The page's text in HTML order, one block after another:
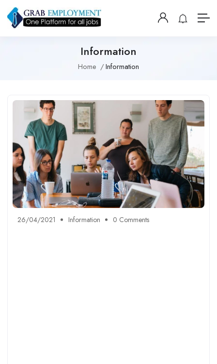
Information
Home Information
26/04/2021 Information 0 Comments